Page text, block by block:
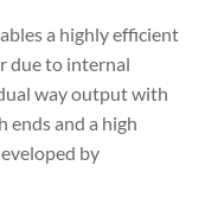
a highly efficient
due to internal
way output with
ends and a high
by